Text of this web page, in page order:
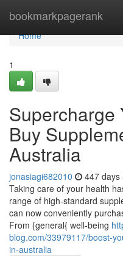
bookmarkpagerank
Home
Home
1
Supercharge
Buy
Australia
jonasiagi682010 447 days
Taking care of your health
range of high-standard
can now conveniently
From {general{ well-being
blog.com/33979117/boost-
in-australia